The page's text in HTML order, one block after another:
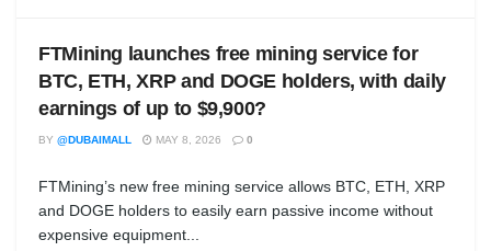
FTMining launches free mining service for
BTC, ETH, XRP and DOGE holders, with daily
earnings of up to $9,900?
BY @DUBAIMALL MAY 8, 2026 0
FTMining’s new free mining service allows BTC, ETH, XRP
and DOGE holders to easily earn passive income without
expensive equipment...